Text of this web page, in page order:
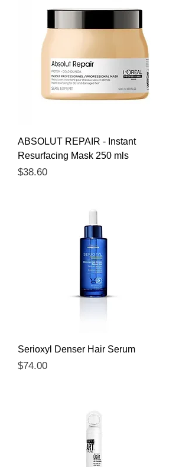
ABSOLUT REPAIR - Instant
Resurfacing Mask 250 mls
Price
$38.60
Serioxyl Denser Hair Serum
Price
$74.00